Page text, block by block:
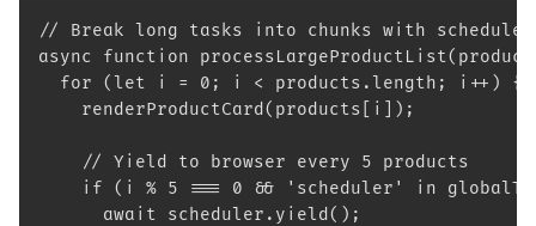
// Break long tasks into chunks with
async function
for (let i = 0; i < products.length; i++) {
renderProductCard(products[i]);
// Yield to browser every 5 products
if (i % 5 === 0 && 'scheduler' in
await scheduler.yield();